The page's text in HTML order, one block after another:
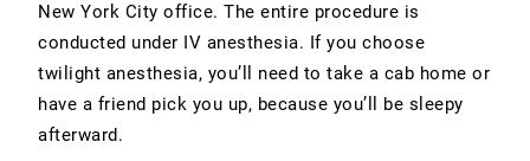
New York City office. The entire procedure is
conducted under IV anesthesia. If you choose
twilight anesthesia, you’ll need to take a cab home or
have a friend pick you up, because you’ll be sleepy
afterward.